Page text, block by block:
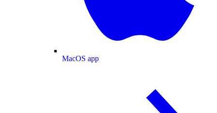
MacOS app